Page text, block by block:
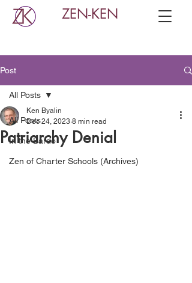
ZEN-KEN
Post
All Posts
In the Bardo
Zen of Charter Schools (Archives)
All Posts
Patriarchy Denial
Ken Byalin
Dec 24, 2023 8 min read